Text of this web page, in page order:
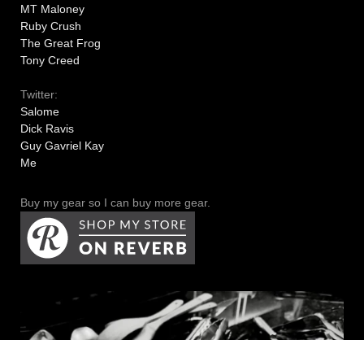
MT Maloney
Ruby Crush
The Great Frog
Tony Creed
Twitter:
Salome
Dick Ravis
Guy Gavriel Kay
Me
Buy my gear so I can buy more gear.